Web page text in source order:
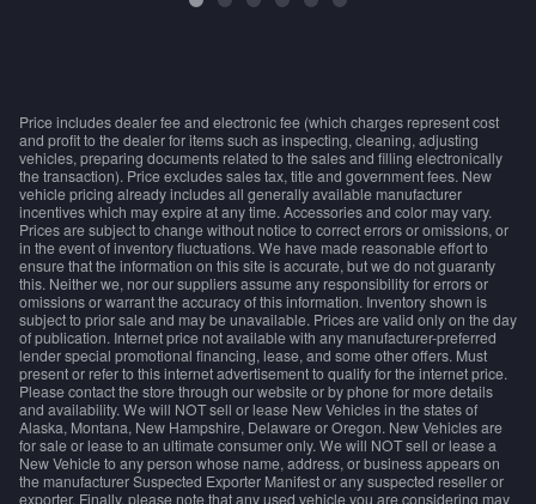
Price includes dealer fee and electronic fee (which charges represent cost
and profit to the dealer for items such as inspecting, cleaning, adjusting
vehicles, preparing documents related to the sales and filling electronically
the transaction). Price excludes sales tax, title and government fees. New
vehicle pricing already includes all generally available manufacturer
incentives which may expire at any time. Accessories and color may vary.
Prices are subject to change without notice to correct errors or omissions, or
in the event of inventory fluctuations. We have made reasonable effort to
ensure that the information on this site is accurate, but we do not guaranty
this. Neither we, nor our suppliers assume any responsibility for errors or
omissions or warrant the accuracy of this information. Inventory shown is
subject to prior sale and may be unavailable. Prices are valid only on the day
of publication. Internet price not available with any manufacturer-preferred
lender special promotional financing, lease, and some other offers. Must
present or refer to this internet advertisement to qualify for the internet price.
Please contact the store through our website or by phone for more details
and availability. We will NOT sell or lease New Vehicles in the states of
Alaska, Montana, New Hampshire, Delaware or Oregon. New Vehicles are
for sale or lease to an ultimate consumer only. We will NOT sell or lease a
New Vehicle to any person whose name, address, or business appears on
the manufacturer Suspected Exporter Manifest or any suspected reseller or
exporter. Finally, please note that any used vehicle you are considering may